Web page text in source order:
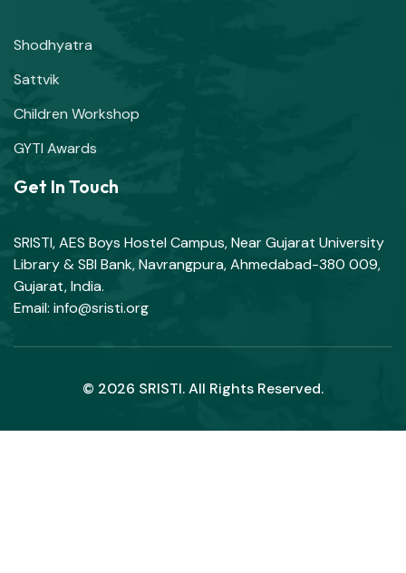
Shodhyatra
Sattvik
Children Workshop
GYTI Awards
Get In Touch
SRISTI, AES Boys Hostel Campus, Near Gujarat University
Library & SBI Bank, Navrangpura, Ahmedabad-380 009,
Gujarat, India.
Email: info@sristi.org
© 2026 SRISTI. All Rights Reserved.